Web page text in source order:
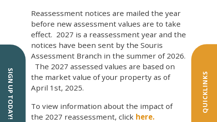
QUICKLINKS
Reassessment notices are mailed the year
before new assessment values are to take
effect. 2027 is a reassessment year and the
notices have been sent by the Souris
Assessment Branch in the summer of 2026.
The 2027 assessed values are based on
the market value of your property as of
April 1st, 2025.
To view information about the impact of
the 2027 reassessment, click here.
SIGN UP TODAY!